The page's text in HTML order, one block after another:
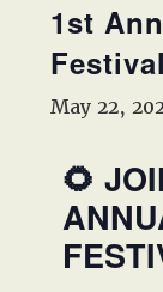
1st
Festival
May 22,
🌻